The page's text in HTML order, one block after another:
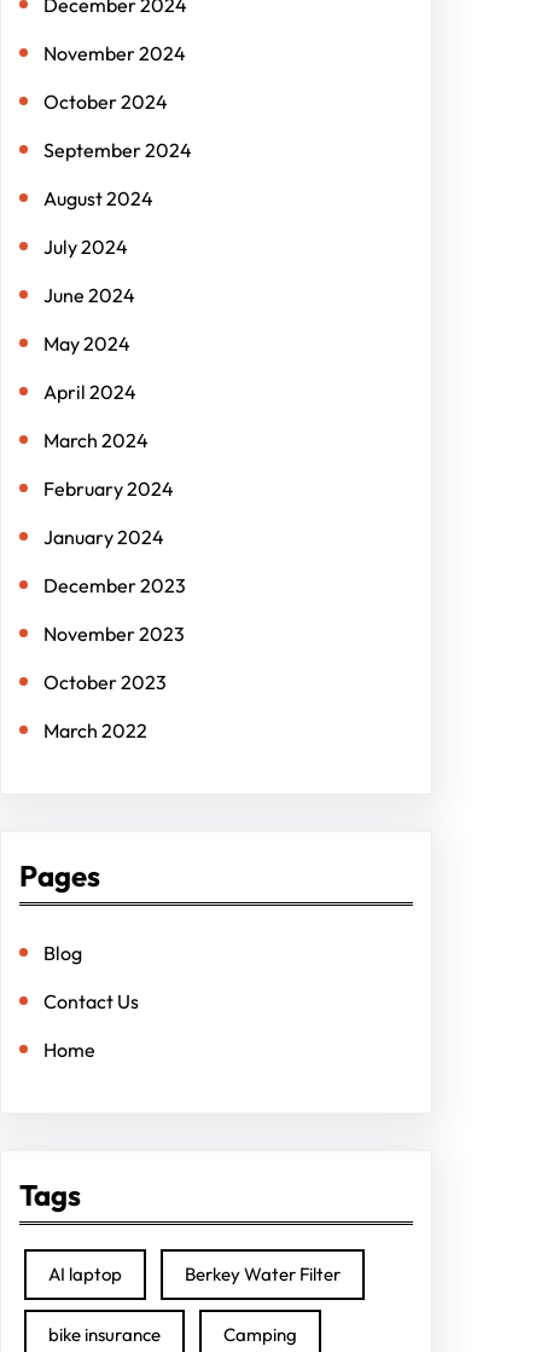
December 2024
November 2024
October 2024
September 2024
August 2024
July 2024
June 2024
May 2024
April 2024
March 2024
February 2024
January 2024
December 2023
November 2023
October 2023
March 2022
Pages
Blog
Contact Us
Home
Tags
AI laptop Berkey Water Filter
bike insurance Camping